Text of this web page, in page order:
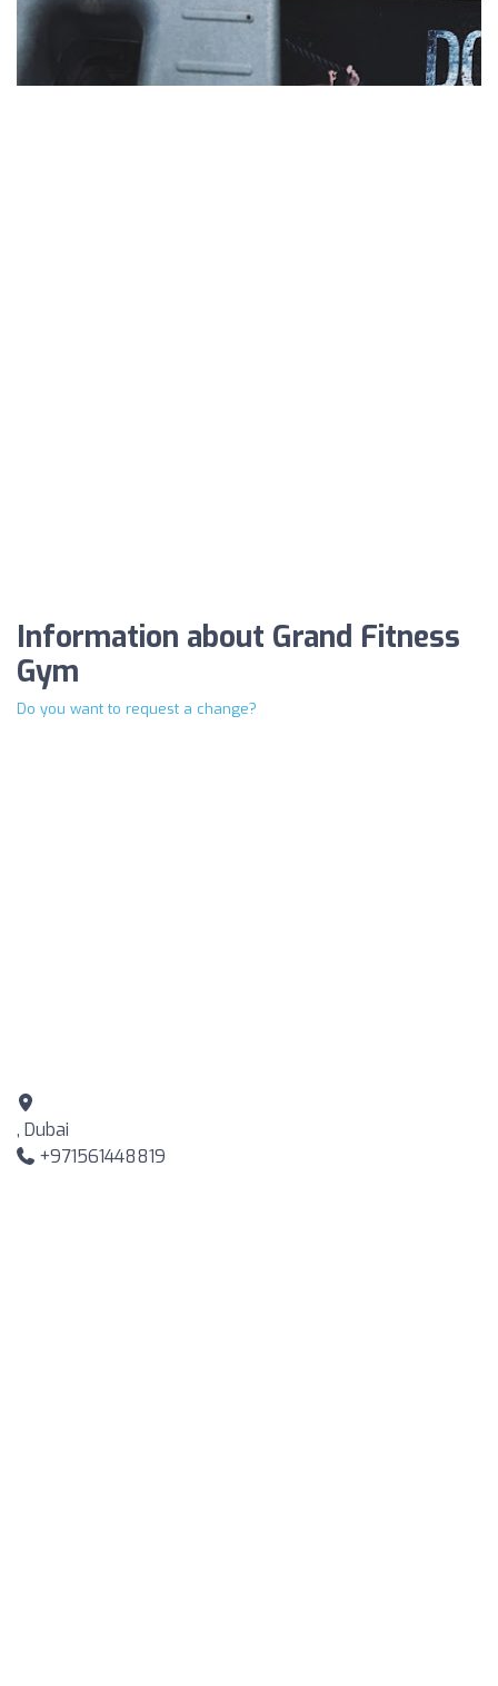
Information about Grand Fitness
Gym
Do you want to request a change?
, Dubai
+971561448819